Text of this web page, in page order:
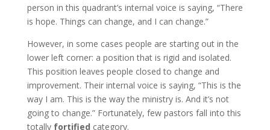
person in this quadrant’s internal voice is saying, “There
is hope. Things can change, and I can change.”
However, in some cases people are starting out in the
lower left corner: a position that is rigid and isolated.
This position leaves people closed to change and
improvement. Their internal voice is saying, “This is the
way I am. This is the way the ministry is. And it’s not
going to change.” Fortunately, few pastors fall into this
totally fortified category.